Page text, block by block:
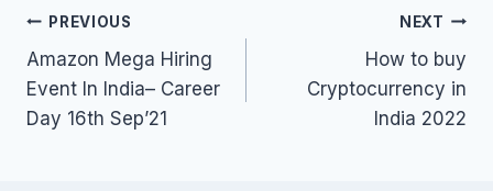
Post
navigation
PREVIOUS
Amazon Mega Hiring
Event In India– Career
Day 16th Sep’21
NEXT
How to buy
Cryptocurrency in
India 2022